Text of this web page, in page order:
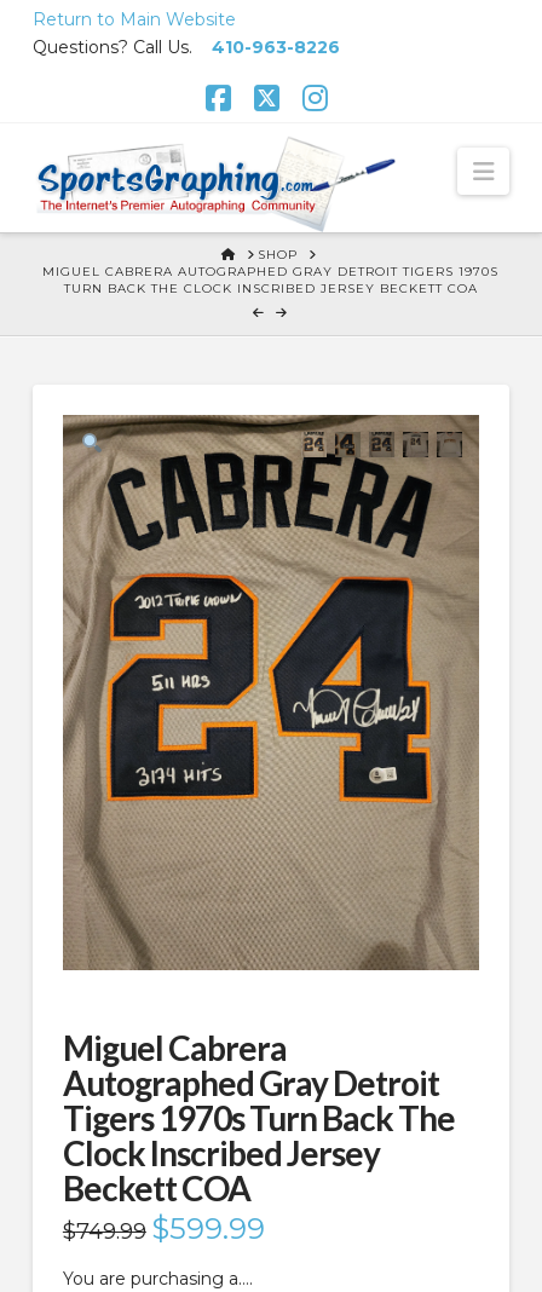
Return to Main Website
Questions? Call Us. 410-963-8226
HOME
SHOP
MIGUEL CABRERA AUTOGRAPHED GRAY DETROIT TIGERS 1970S
TURN BACK THE CLOCK INSCRIBED JERSEY BECKETT COA
Miguel Cabrera
Autographed Gray Detroit
Tigers 1970s Turn Back The
Clock Inscribed Jersey
Beckett COA
$749.99 Original
price
$749.99.
$599.99Current
price
You are purchasing a….